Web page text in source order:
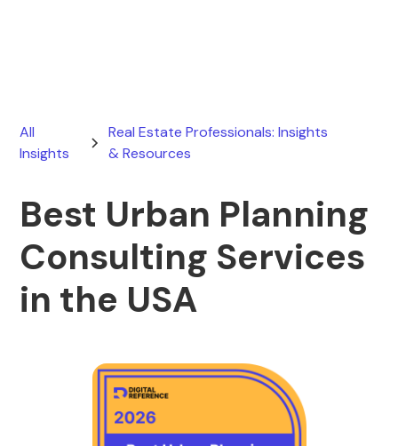
All
Insights
Real Estate Professionals: Insights
& Resources
Best Urban Planning
Consulting Services
in the USA